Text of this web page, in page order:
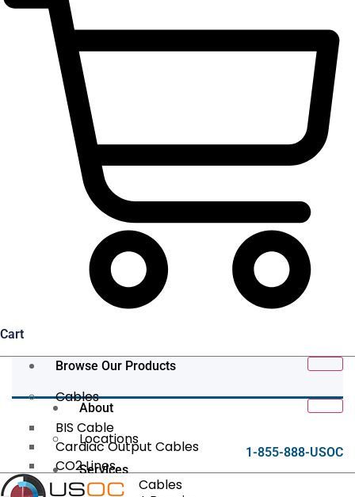
Cart
Browse Our Products
Cables
BIS Cable
Cardiac Output Cables
CO2 Lines
Data/Tether Cables
About
Locations
Services
1-855-888-USOC